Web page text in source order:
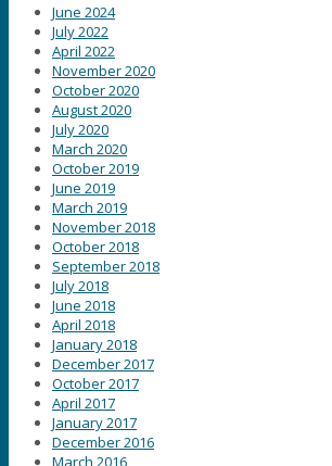
June 2024
July 2022
April 2022
November 2020
October 2020
August 2020
July 2020
March 2020
October 2019
June 2019
March 2019
November 2018
October 2018
September 2018
July 2018
June 2018
April 2018
January 2018
December 2017
October 2017
April 2017
January 2017
December 2016
March 2016